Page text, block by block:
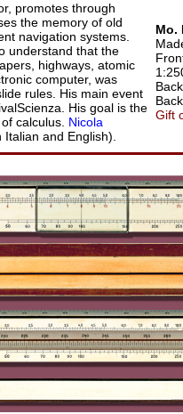
promotes through
the memory of old
navigation systems.
understand that the
highways, atomic
computer, was
rules. His main event
His goal is the
calculus. Nicola
Italian and English).
Mo.
Gift